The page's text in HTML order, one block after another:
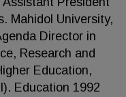
Mahidol University,
Director in
Research and
Education,
Education 1992